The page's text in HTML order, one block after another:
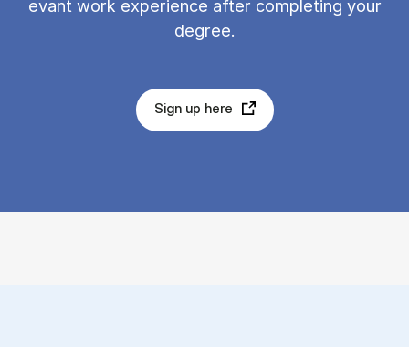
ev­ant work ex­per­i­ence after com­plet­ing your
de­gree.
Sign up here